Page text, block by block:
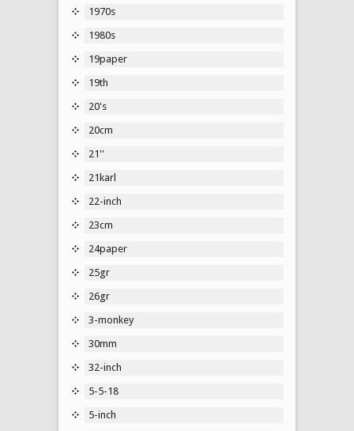
1970s
1980s
19paper
19th
20's
20cm
21''
21karl
22-inch
23cm
24paper
25gr
26gr
3-monkey
30mm
32-inch
5-5-18
5-inch